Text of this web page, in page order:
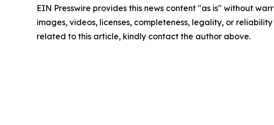
EIN Presswire provides this news content "as is" without
images, videos, licenses, completeness, legality, or
related to this article, kindly contact the author above.